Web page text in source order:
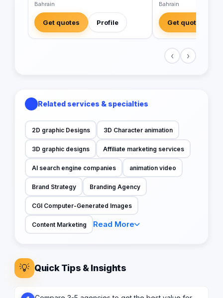
Bahrain
Get quotes Profile
Bahrain
Get quotes
‹ ›
Related services & specialties
2D graphic Designs 3D Character animation
3D graphic designs Affiliate marketing services
AI search engine companies animation video
Brand Strategy Branding Agency
CGI Computer-Generated Images
Content Marketing Read More
💡 Quick Tips & Insights